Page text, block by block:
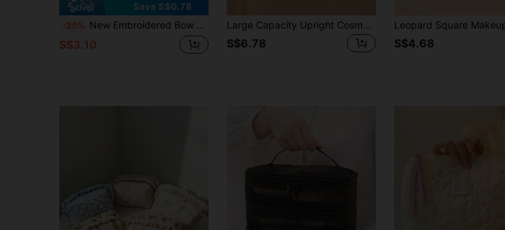
Save S$0.78
-20% New Embroidered Bow Series Makeup Bag, High Aesthetic, Fresh Style, Daily Minimalist, Versatile, Quilted Grid Embroidered Bow Pattern Women's Cosmetic Tool Storage Bag, Daily Supplies Storage Bag, Student Pencil Case Storage, Supplies Storage Bag, Suitable For Shopping, Business Travel, Portable
S$3.10
Large Capacity Upright Cosmetic Bag, Magnetic Closure, Portable Hanging Luggage/Handbag, Multi-Compartment Zipper Design, Waterproof Toiletry Organizer
S$6.78 S$4.68